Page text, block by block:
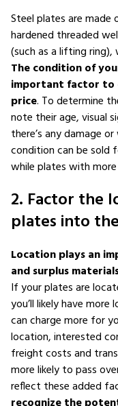
Steel plates are
hardened threaded
(such as a lifting ring),
The condition of
important factor to
price. To determine
note their age, visual
there’s any damage
condition can be sold
while plates with
2. Factor the
plates into
Location plays an
and surplus
If your plates are
you’ll likely have
can charge more for
location, interested
freight costs and
more likely to pass
reflect these added